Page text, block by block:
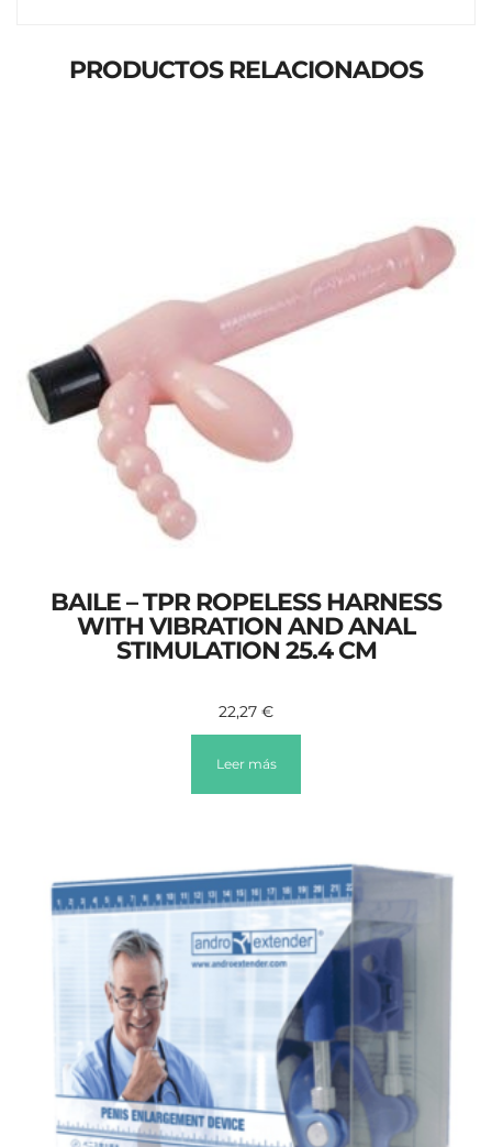
PRODUCTOS RELACIONADOS
BAILE – TPR ROPELESS HARNESS
WITH VIBRATION AND ANAL
STIMULATION 25.4 CM
22,27 €
Leer más